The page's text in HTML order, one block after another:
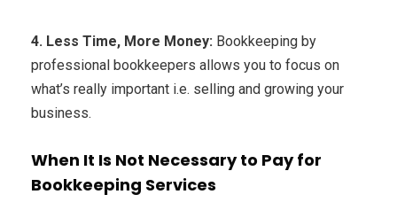
4. Less Time, More Money: Bookkeeping by
professional bookkeepers allows you to focus on
what’s really important i.e. selling and growing your
business.
When It Is Not Necessary to Pay for
Bookkeeping Services